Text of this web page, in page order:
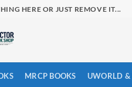
HERE OR JUST REMOVE IT...
MRCP BOOKS UWORLD &